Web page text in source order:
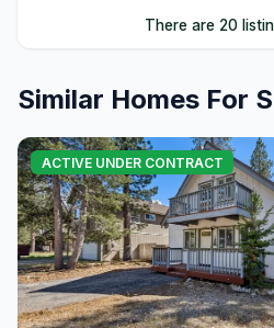
4 Beds | 3.0 Baths | 3,262 SqFt
Single Family Residence
2013 Piute Street, South Lake
4 Beds | 3.0 Baths | 2,455 SqFt
Single Family Residence
1991 Washoe Street, South
There are 20
Similar Homes For
ACTIVE UNDER CONTRACT